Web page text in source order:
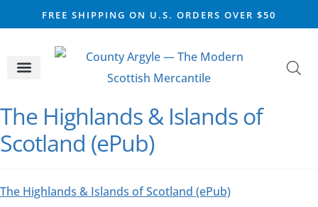
FREE SHIPPING ON U.S. ORDERS OVER $50
The Highlands & Islands of
Scotland (ePub)
The Highlands & Islands of Scotland (ePub)